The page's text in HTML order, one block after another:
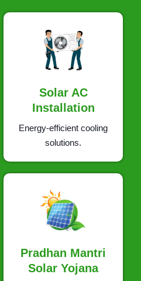
Solar AC
Installation
Energy-efficient cooling
solutions.
Pradhan Mantri
Solar Yojana